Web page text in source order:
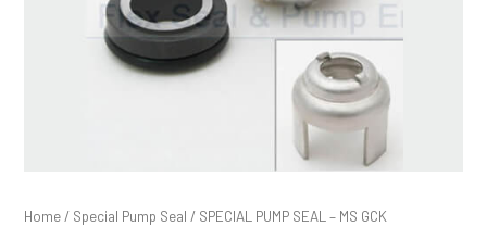
Home / Special Pump Seal / SPECIAL PUMP SEAL – MS GCK